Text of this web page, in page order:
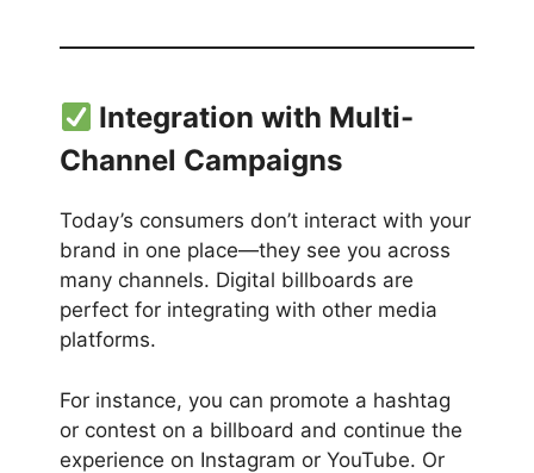
Integration with Multi-
Channel Campaigns
Today’s consumers don’t interact with your
brand in one place—they see you across
many channels. Digital billboards are
perfect for integrating with other media
platforms.
For instance, you can promote a hashtag
or contest on a billboard and continue the
experience on Instagram or YouTube. Or